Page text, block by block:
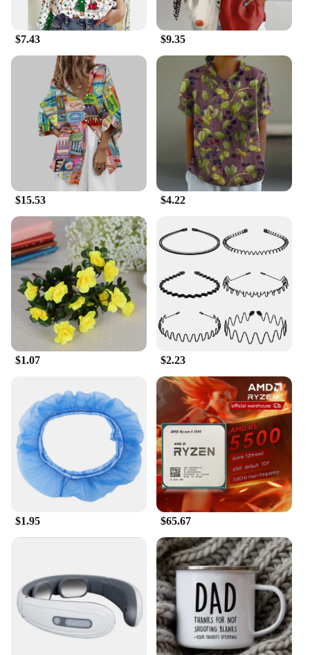
$7.43 $9.35
$15.53 $4.22
$1.07 $2.23
$1.95 $65.67